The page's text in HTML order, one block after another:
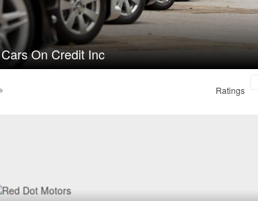
Cars On Credit Inc
Ratings